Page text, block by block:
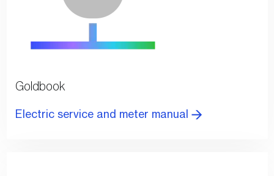
Goldbook
Electric service and meter manual